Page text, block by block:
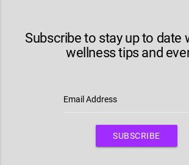
Subscribe to stay up to date
wellness tips and
Email Address
SUBSCRIBE